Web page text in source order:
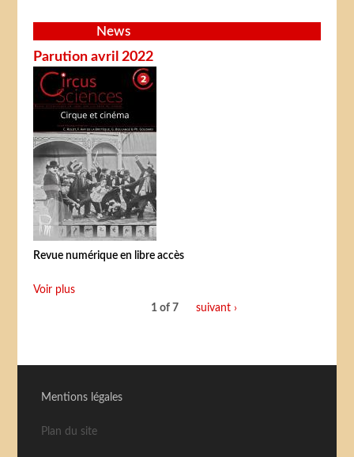
News
Parution avril 2022
Revue numérique en libre accès
Voir plus
1 of 7
suivant ›
Mentions légales
Plan du site